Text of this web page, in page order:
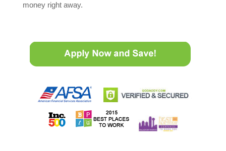
money right away.